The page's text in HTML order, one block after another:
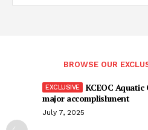
BROWSE OUR
KCEOC
major accomplishment
July 7, 2025